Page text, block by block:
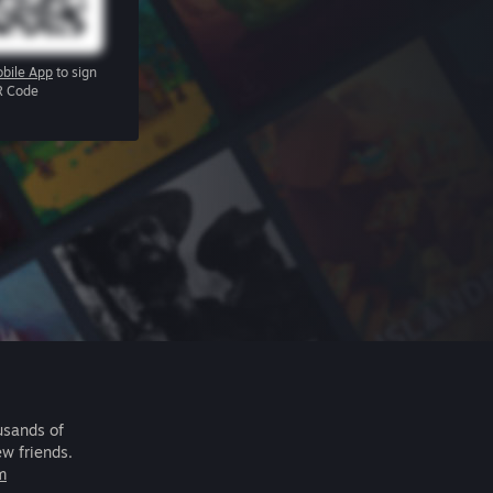
App to sign
Code
of
friends.